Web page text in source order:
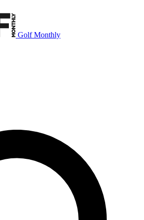
Golf Monthly